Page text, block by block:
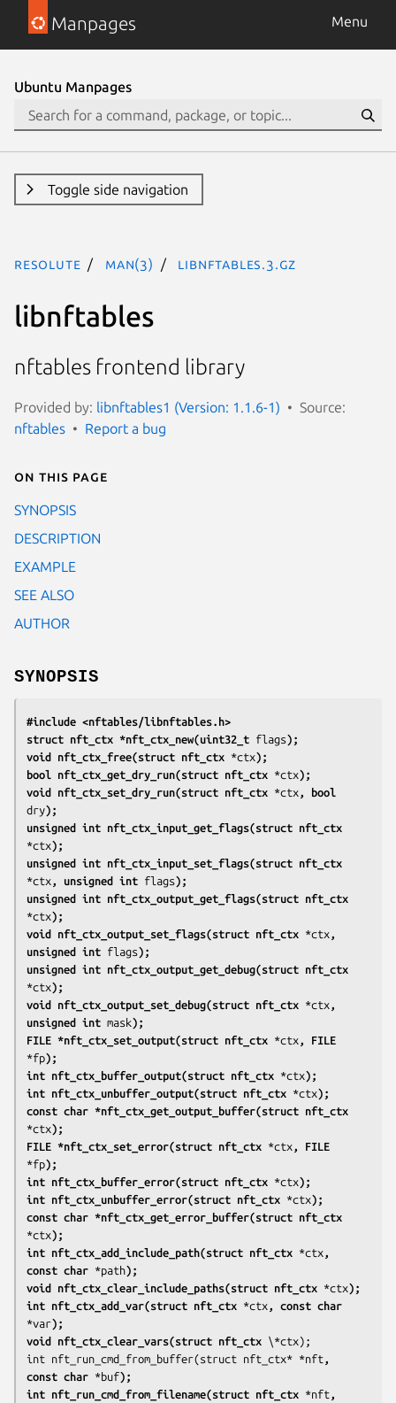
Manpages Menu
Ubuntu Manpages
Toggle side navigation
resolute man(3) libnftables.3.gz
libnftables
nftables frontend library
Provided by: libnftables1 (Version: 1.1.6-1)
Source:
nftables
Report a bug
On this page
SYNOPSIS
DESCRIPTION
EXAMPLE
SEE ALSO
AUTHOR
SYNOPSIS
#include <nftables/libnftables.h>
struct nft_ctx *nft_ctx_new(uint32_t flags);
void nft_ctx_free(struct nft_ctx *ctx);
bool nft_ctx_get_dry_run(struct nft_ctx *ctx);
void nft_ctx_set_dry_run(struct nft_ctx *ctx , bool
dry);
unsigned int nft_ctx_input_get_flags(struct nft_ctx
*ctx);
unsigned int nft_ctx_input_set_flags(struct nft_ctx
*ctx , unsigned int flags);
unsigned int nft_ctx_output_get_flags(struct nft_ctx
*ctx);
void nft_ctx_output_set_flags(struct nft_ctx *ctx ,
unsigned int flags);
unsigned int nft_ctx_output_get_debug(struct nft_ctx
*ctx);
void nft_ctx_output_set_debug(struct nft_ctx *ctx ,
unsigned int mask);
FILE *nft_ctx_set_output(struct nft_ctx *ctx , FILE
*fp);
int nft_ctx_buffer_output(struct nft_ctx *ctx);
int nft_ctx_unbuffer_output(struct nft_ctx *ctx);
const char *nft_ctx_get_output_buffer(struct nft_ctx
*ctx);
FILE *nft_ctx_set_error(struct nft_ctx *ctx , FILE
*fp);
int nft_ctx_buffer_error(struct nft_ctx *ctx);
int nft_ctx_unbuffer_error(struct nft_ctx *ctx);
const char *nft_ctx_get_error_buffer(struct nft_ctx
*ctx);
int nft_ctx_add_include_path(struct nft_ctx *ctx ,
const char *path);
void nft_ctx_clear_include_paths(struct nft_ctx *ctx);
int nft_ctx_add_var(struct nft_ctx *ctx , const char
*var);
void nft_ctx_clear_vars(struct nft_ctx \*ctx);
int nft_run_cmd_from_buffer(struct nft_ctx* *nft ,
const char *buf);
int nft_run_cmd_from_filename(struct nft_ctx *nft ,